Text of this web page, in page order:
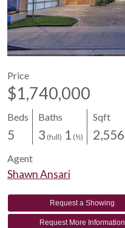
Price
$1,740,000
Beds
5
Baths
3 (full) 1 (½)
Sqft
2,556
Agent
Shawn Ansari
Request a Showing
Request More Information